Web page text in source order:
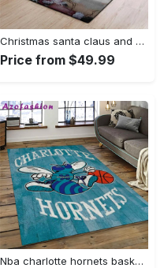
Christmas santa claus and snowman area rug living room rug home decor 1909273 ofd Rectangle Rug
Price from $49.99
Nba charlotte hornets basketball team logo sport carpet area rug home decor best gift for friends ch84 Rectangle Rug